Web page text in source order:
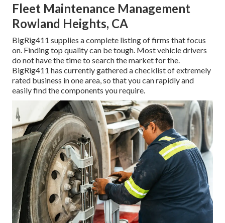
Fleet Maintenance Management
Rowland Heights, CA
BigRig411 supplies a complete listing of firms that focus
on. Finding top quality can be tough. Most vehicle drivers
do not have the time to search the market for the.
BigRig411 has currently gathered a checklist of extremely
rated business in one area, so that you can rapidly and
easily find the components you require.